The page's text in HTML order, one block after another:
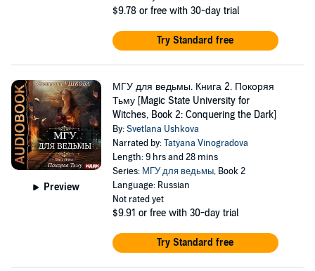
$9.78 or free with 30-day trial
Try Standard free
Preview
МГУ для ведьмы. Книга 2. Покоряя
Тьму [Magic State University for
Witches, Book 2: Conquering the Dark]
By:Svetlana Ushkova
Narrated by:Tatyana Vinogradova
Length: 9 hrs and 28 mins
Series: МГУ для ведьмы, Book 2
Language: Russian
Not rated yet
$9.91 or free with 30-day trial
Try Standard free